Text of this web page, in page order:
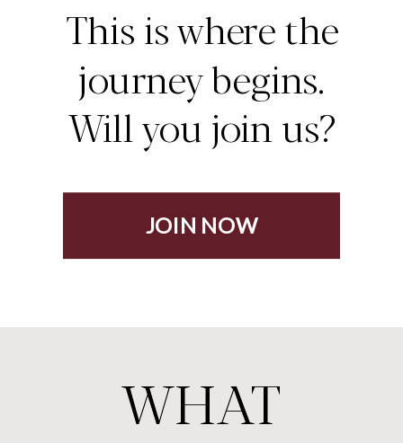
This is where the
journey begins.
Will you join us?
WHAT